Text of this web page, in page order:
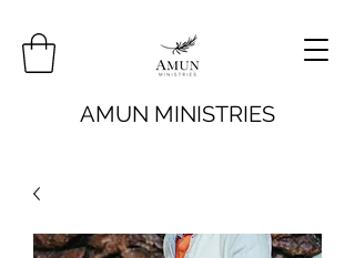
AMUN MINISTRIES